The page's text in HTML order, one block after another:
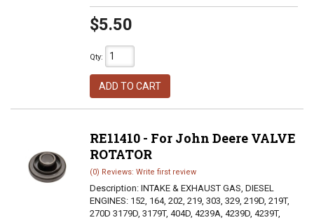
$5.50
Qty:
ADD TO CART
RE11410 - For John Deere VALVE
ROTATOR
(0) Reviews: Write first review
Description: INTAKE & EXHAUST GAS, DIESEL
ENGINES: 152, 164, 202, 219, 303, 329, 219D, 219T,
270D 3179D, 3179T, 404D, 4239A, 4239D, 4239T,